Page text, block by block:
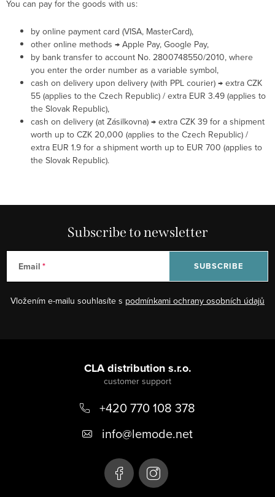
You can pay for the goods with us:
by online payment card (VISA, MasterCard),
other online methods → Apple Pay, Google Pay,
by bank transfer to account No. 2800748550/2010, where
you enter the order number as a variable symbol,
cash on delivery upon delivery (with PPL courier) → extra CZK
55 (applies to the Czech Republic) / extra EUR 3.49 (applies to
the Slovak Republic),
cash on delivery (at Zásilkovna) → extra CZK 39 for a shipment
worth up to CZK 20,000 (applies to the Czech Republic) /
extra EUR 1.9 for a shipment worth up to EUR 700 (applies to
the Slovak Republic).
Subscribe to newsletter
Email
Vložením e-mailu souhlasíte s podmínkami ochrany osobních údajů
SUBSCRIBE
CLA distribution s.r.o.
+420 770 108 378
info@lemode.net